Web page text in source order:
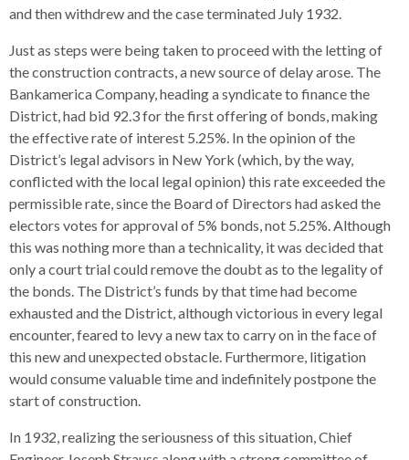
and then withdrew and the case terminated July 1932.
Just as steps were being taken to proceed with the letting of
the construction contracts, a new source of delay arose. The
Bankamerica Company, heading a syndicate to finance the
District, had bid 92.3 for the first offering of bonds, making
the effective rate of interest 5.25%. In the opinion of the
District’s legal advisors in New York (which, by the way,
conflicted with the local legal opinion) this rate exceeded the
permissible rate, since the Board of Directors had asked the
electors votes for approval of 5% bonds, not 5.25%. Although
this was nothing more than a technicality, it was decided that
only a court trial could remove the doubt as to the legality of
the bonds. The District’s funds by that time had become
exhausted and the District, although victorious in every legal
encounter, feared to levy a new tax to carry on in the face of
this new and unexpected obstacle. Furthermore, litigation
would consume valuable time and indefinitely postpone the
start of construction.
In 1932, realizing the seriousness of this situation, Chief